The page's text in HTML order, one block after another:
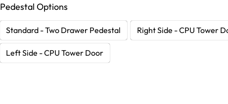
Pedestal Options
Standard - Two Drawer Pedestal Right Side - CPU Tower
Left Side - CPU Tower Door